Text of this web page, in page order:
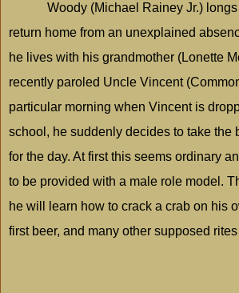
Woody (Michael Rainey Jr.)
return home from an unexplained
he lives with his grandmother (Lonette
recently paroled Uncle Vincent
particular morning when Vincent is
school, he suddenly decides to take the
for the day. At first this seems ordinary
to be provided with a male role model.
he will learn how to crack a crab on his
first beer, and many other supposed